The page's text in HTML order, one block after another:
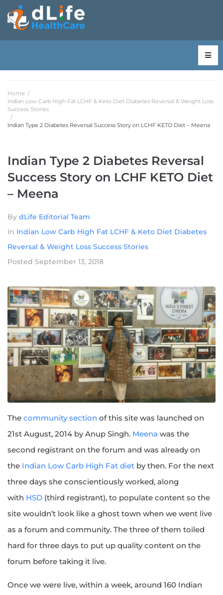
Home /
Indian Low Carb High Fat LCHF & Keto Diet Diabetes Reversal & Weight Loss
Success Stories
/
Indian Type 2 Diabetes Reversal Success Story on LCHF KETO Diet – Meena
Indian Type 2 Diabetes Reversal
Success Story on LCHF KETO Diet
– Meena
By dLife Editorial Team
In Indian Low Carb High Fat LCHF & Keto Diet Diabetes
Reversal & Weight Loss Success Stories
Posted September 13, 2018
The community section of this site was launched on
21st August, 2014 by Anup Singh. Meena was the
second registrant on the forum and was already on
the Indian Low Carb High Fat diet by then. For the next
three days she conscientiously worked, along
with HSD (third registrant), to populate content so the
site wouldn’t look like a ghost town when we went live
as a forum and community. The three of them toiled
hard for three days to put up quality content on the
forum before taking it live.
Once we were live, within a week, around 160 Indian